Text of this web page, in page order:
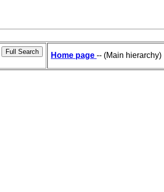
Home page -- (Main hierarchy)